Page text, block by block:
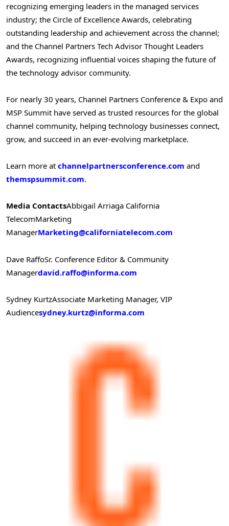
recognizing emerging leaders in the managed services
industry; the Circle of Excellence Awards, celebrating
outstanding leadership and achievement across the channel;
and the Channel Partners Tech Advisor Thought Leaders
Awards, recognizing influential voices shaping the future of
the technology advisor community.
For nearly 30 years, Channel Partners Conference & Expo and
MSP Summit have served as trusted resources for the global
channel community, helping technology businesses connect,
grow, and succeed in an ever-evolving marketplace.
Learn more at channelpartnersconference.com and
themspsummit.com.
Media ContactsAbbigail Arriaga California
TelecomMarketing
ManagerMarketing@californiatelecom.com
Dave RaffoSr. Conference Editor & Community
Managerdavid.raffo@informa.com
Sydney KurtzAssociate Marketing Manager, VIP
Audiencesydney.kurtz@informa.com